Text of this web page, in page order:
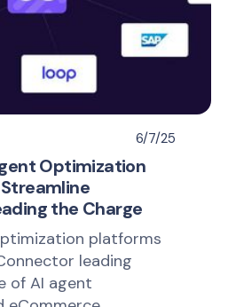
6/7/25
Optimization
the Charge
platforms
leading
of AI agent